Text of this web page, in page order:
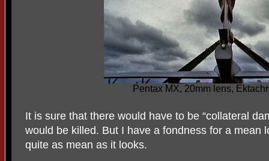
Pentax MX, 20mm lens,
It is sure that there would have to be “collateral
would be killed. But I have a fondness for a mean
quite as mean as it looks.